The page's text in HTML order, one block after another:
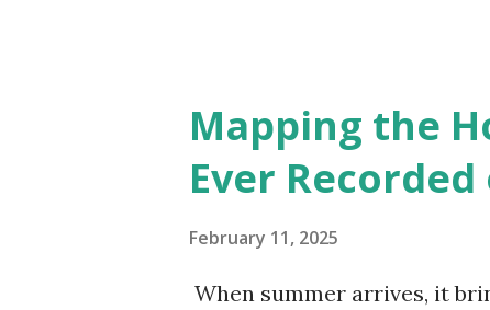
Mapping the
Ever
February 11, 2025
When summer arrives, it